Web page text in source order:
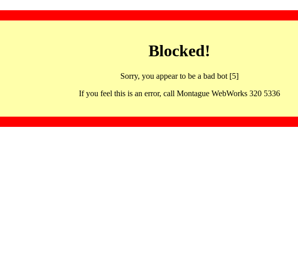
Blocked!
Sorry, you appear to be a bad bot [5]
If you feel this is an error, call Montague WebWorks 320 5336